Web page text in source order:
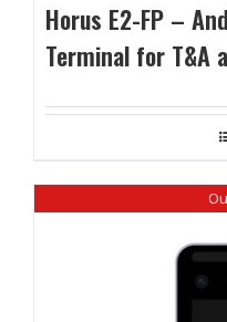
Horus E2-FP –
Terminal for T&A